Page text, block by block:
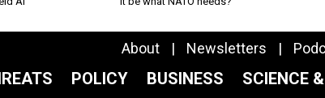
About Newsletters
POLICY BUSINESS SCIENCE